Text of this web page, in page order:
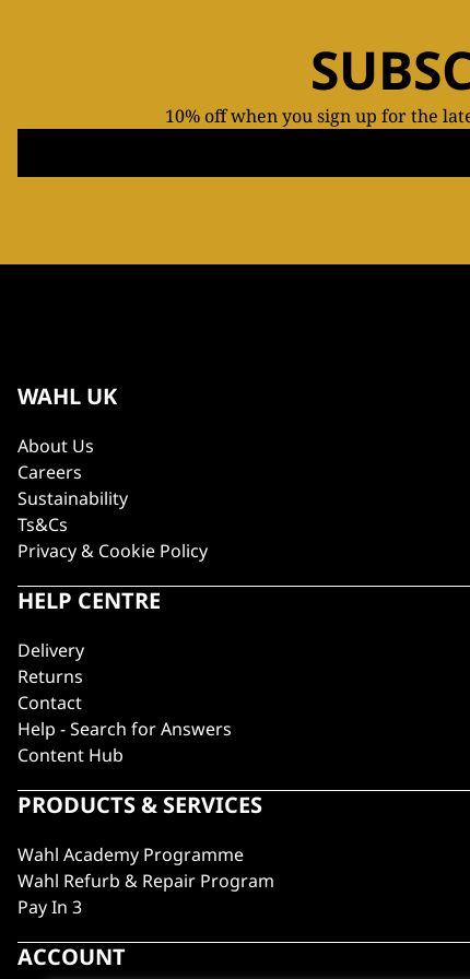
10% off when you sign up for the
WAHL UK
About Us
Careers
Sustainability
Ts&Cs
Privacy & Cookie Policy
HELP CENTRE
Delivery
Returns
Contact
Help - Search for Answers
Content Hub
PRODUCTS & SERVICES
Wahl Academy Programme
Wahl Refurb & Repair Program
Pay In 3
ACCOUNT